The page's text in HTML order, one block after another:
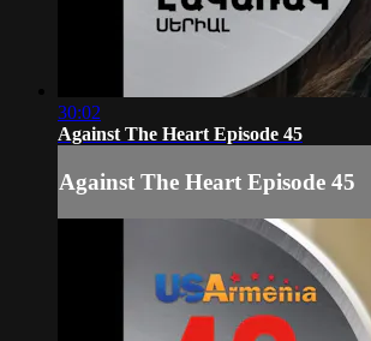
30:02
Against The Heart Episode 45
Against The Heart Episode 45